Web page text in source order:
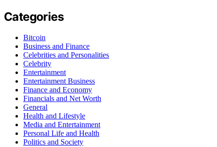
Categories
Bitcoin
Business and Finance
Celebrities and Personalities
Celebrity
Entertainment
Entertainment Business
Finance and Economy
Financials and Net Worth
General
Health and Lifestyle
Media and Entertainment
Personal Life and Health
Politics and Society